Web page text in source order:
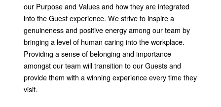
our Purpose and Values and how they are integrated
into the Guest experience. We strive to inspire a
genuineness and positive energy among our team by
bringing a level of human caring into the workplace.
Providing a sense of belonging and importance
amongst our team will transition to our Guests and
provide them with a winning experience every time they
visit.